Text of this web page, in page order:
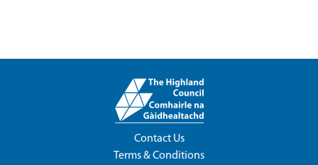
Contact Us
Terms & Conditions